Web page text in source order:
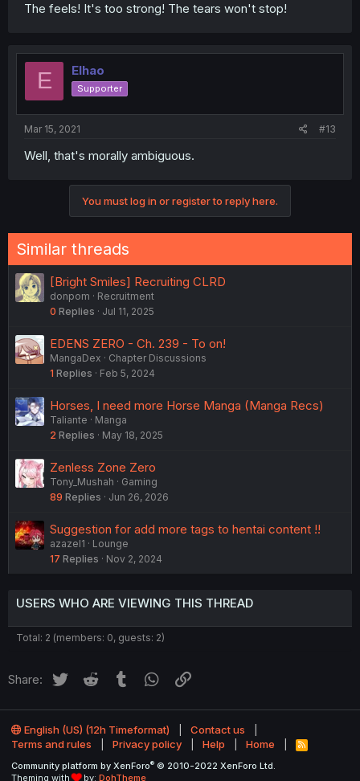
The feels! It's too strong! The tears won't stop!
E Elhao
Supporter
Mar 15, 2021 #13
Well, that's morally ambiguous.
You must log in or register to reply here.
Similar threads
[Bright Smiles] Recruiting CLRD
donpom
Recruitment
0 Replies Jul 11, 2025
EDENS ZERO - Ch. 239 - To on!
MangaDex
Chapter Discussions
1 Replies Feb 5, 2024
Horses, I need more Horse Manga (Manga Recs)
Taliante
Manga
2 Replies May 18, 2025
Zenless Zone Zero
Tony_Mushah
Gaming
89 Replies Jun 26, 2026
Suggestion for add more tags to hentai content !!
azazel1
Lounge
17 Replies Nov 2, 2024
USERS WHO ARE VIEWING THIS THREAD
Total: 2 (members: 0, guests: 2)
Share: Twitter Reddit Tumblr WhatsApp
English (US) (12h Timeformat)
Contact us
Terms and rules
Privacy policy Help Home
R
Community platform by XenForo® © 2010-2022 XenForo Ltd.
Theming with
by: DohTheme